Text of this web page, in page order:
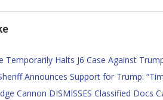
Temporarily Halts J6 Case Against
Announces Support for Trump:
Cannon DISMISSES Classified